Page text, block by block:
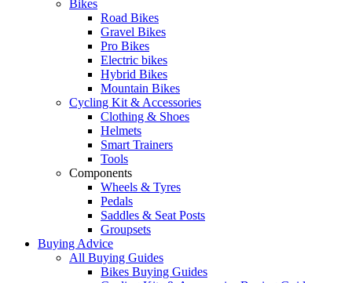
Bikes
Road Bikes
Gravel Bikes
Pro Bikes
Electric bikes
Hybrid Bikes
Mountain Bikes
Cycling Kit & Accessories
Clothing & Shoes
Helmets
Smart Trainers
Tools
Components
Wheels & Tyres
Pedals
Saddles & Seat Posts
Groupsets
Buying Advice
All Buying Guides
Bikes Buying Guides